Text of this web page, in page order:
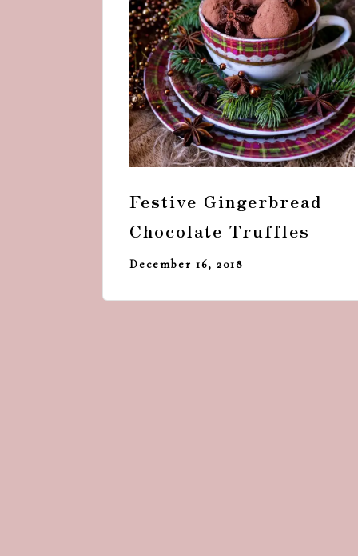
Festive Gingerbread
Chocolate Truffles
December 16, 2018